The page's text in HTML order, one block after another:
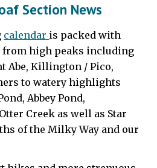
Section News
calendar is packed with
from high peaks including
Abe, Killington / Pico,
to watery highlights
Abbey Pond,
Creek as well as Star
of the Milky Way and our